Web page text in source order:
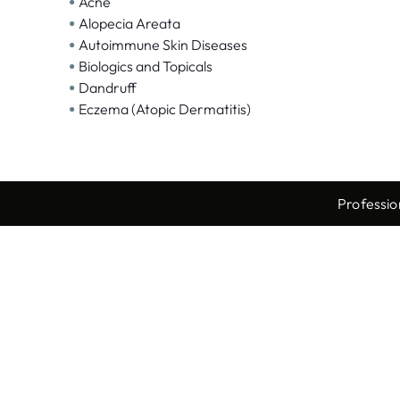
• Alopecia Areata
• Autoimmune Skin Diseases
• Biologics and Topicals
• Dandruff
• Eczema (Atopic Dermatitis)